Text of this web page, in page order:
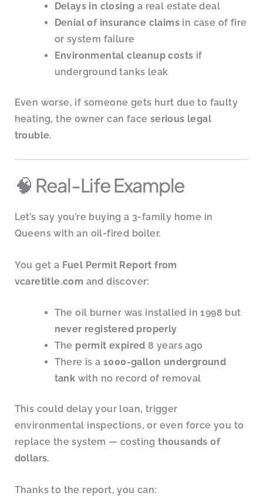
Delays in closing a real estate deal
Denial of insurance claims in case of fire
or system failure
Environmental cleanup costs if
underground tanks leak
Even worse, if someone gets hurt due to faulty
heating, the owner can face serious legal
trouble.
🧠 Real-Life Example
Let’s say you’re buying a 3-family home in
Queens with an oil-fired boiler.
You get a Fuel Permit Report from
vcaretitle.com and discover:
The oil burner was installed in 1998 but
never registered properly
The permit expired 8 years ago
There is a1000-gallon underground
tank with no record of removal
This could delay your loan, trigger
environmental inspections, or even force you to
replace the system — costingthousands of
dollars.
Thanks to the report, you can: